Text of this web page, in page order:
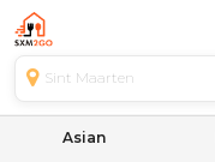
Sint Maarten
Asian